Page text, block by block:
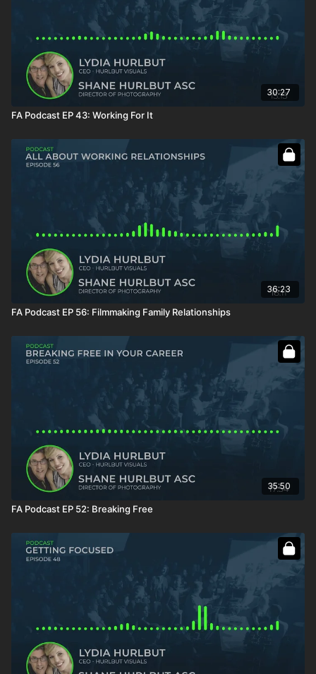
30:27
FA Podcast EP 43: Working For It
36:23
FA Podcast EP 56: Filmmaking Family Relationships
35:50
FA Podcast EP 52: Breaking Free